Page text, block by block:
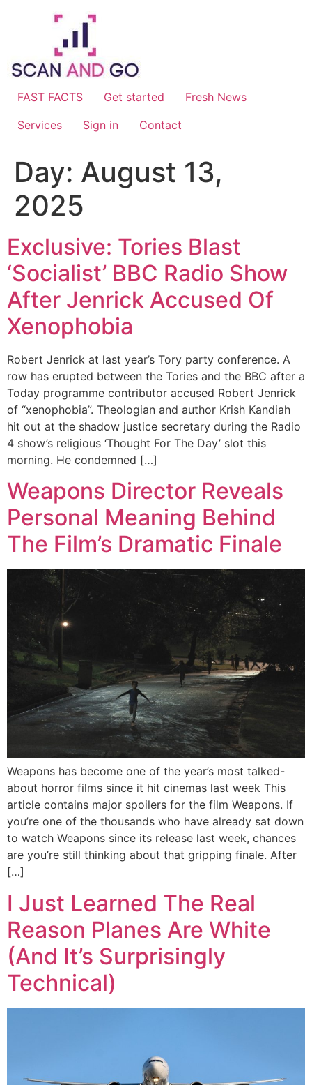
FAST FACTS Get started
Fresh News
Services
Sign in Contact
Day: August 13,
2025
Exclusive: Tories Blast
‘Socialist’ BBC Radio Show
After Jenrick Accused Of
Xenophobia
Robert Jenrick at last year’s Tory party conference. A
row has erupted between the Tories and the BBC after a
Today programme contributor accused Robert Jenrick
of “xenophobia”. Theologian and author Krish Kandiah
hit out at the shadow justice secretary during the Radio
4 show’s religious ‘Thought For The Day’ slot this
morning. He condemned […]
Weapons Director Reveals
Personal Meaning Behind
The Film’s Dramatic Finale
Weapons has become one of the year’s most talked-
about horror films since it hit cinemas last week This
article contains major spoilers for the film Weapons. If
you’re one of the thousands who have already sat down
to watch Weapons since its release last week, chances
are you’re still thinking about that gripping finale. After
[…]
I Just Learned The Real
Reason Planes Are White
(And It’s Surprisingly
Technical)